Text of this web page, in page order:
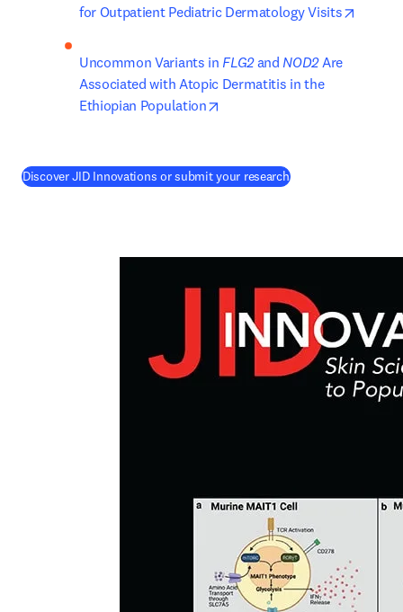
for Outpatient Pediatric Dermatology Visits
Uncommon Variants in FLG2 and NOD2 Are
Associated with Atopic Dermatitis in the
Ethiopian Population
Discover JID Innovations or submit your research(